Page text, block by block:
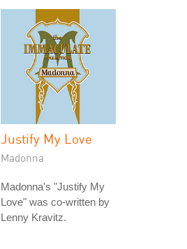
Justify My Love
Madonna
Madonna's "Justify My
Love" was co-written by
Lenny Kravitz.